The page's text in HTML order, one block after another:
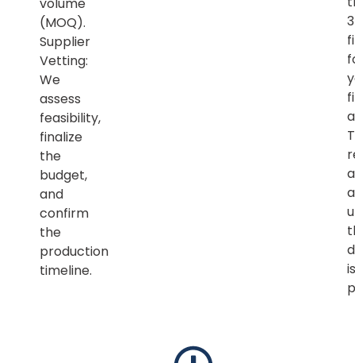
volume
(MOQ).
Supplier
Vetting:
We
assess
feasibility,
finalize
the
budget,
and
confirm
the
production
timeline.
is